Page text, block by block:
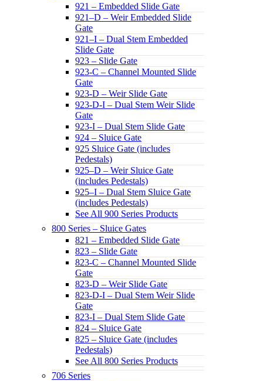
921 – Embedded Slide Gate
921–D – Weir Embedded Slide
Gate
921–I – Dual Stem Embedded
Slide Gate
923 – Slide Gate
923-C – Channel Mounted Slide
Gate
923-D – Weir Slide Gate
923-D-I – Dual Stem Weir Slide
Gate
923-I – Dual Stem Slide Gate
924 – Sluice Gate
925 Sluice Gate (includes
Pedestals)
925–D – Weir Sluice Gate
(includes Pedestals)
925–I – Dual Stem Sluice Gate
(includes Pedestals)
See All 900 Series Products
800 Series – Sluice Gates
821 – Embedded Slide Gate
823 – Slide Gate
823-C – Channel Mounted Slide
Gate
823-D – Weir Slide Gate
823-D-I – Dual Stem Weir Slide
Gate
823-I – Dual Stem Slide Gate
824 – Sluice Gate
825 – Sluice Gate (includes
Pedestals)
See All 800 Series Products
706 Series